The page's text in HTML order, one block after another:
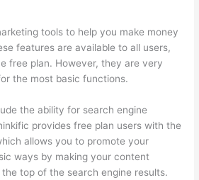
tools to help you make money
features are available to all users,
free plan. However, they are very
the most basic functions.
the ability for search engine
provides free plan users with the
allows you to promote your
ways by making your content
top of the search engine results.